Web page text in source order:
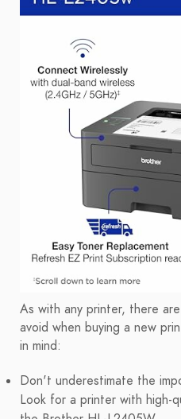
As with any printer, there
avoid when buying a new
in mind:
Don't underestimate the
Look for a printer with high-